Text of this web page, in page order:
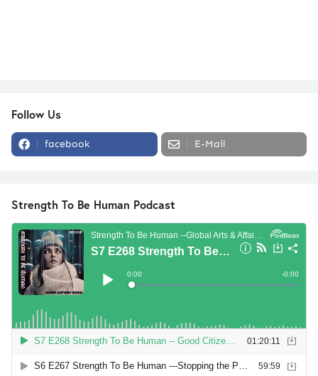
Follow Us
facebook E-Mail
Strength To Be Human Podcast